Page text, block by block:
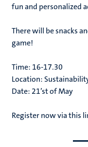
fun and personalized
There will be snacks
game!
Time: 16-17.30
Location:
Date: 21’st of May
Register now via this